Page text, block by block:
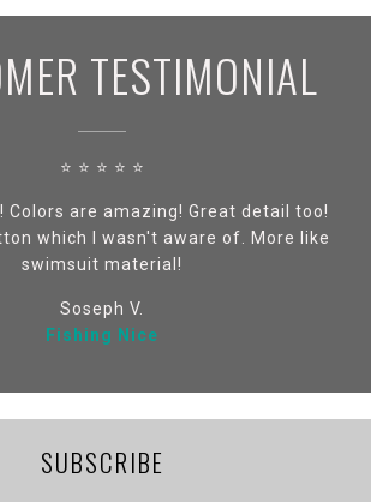
TESTIMONIAL
⭐ ⭐ ⭐ ⭐ ⭐
Colors are amazing! Great detail too!
which I wasn't aware of. More like
swimsuit material!
Soseph V.
Fishing Nice
SUBSCRIBE